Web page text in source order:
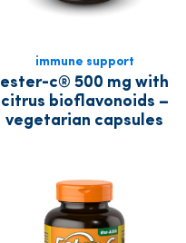
immune support
ester-c® 500 mg with
citrus bioflavonoids –
vegetarian capsules